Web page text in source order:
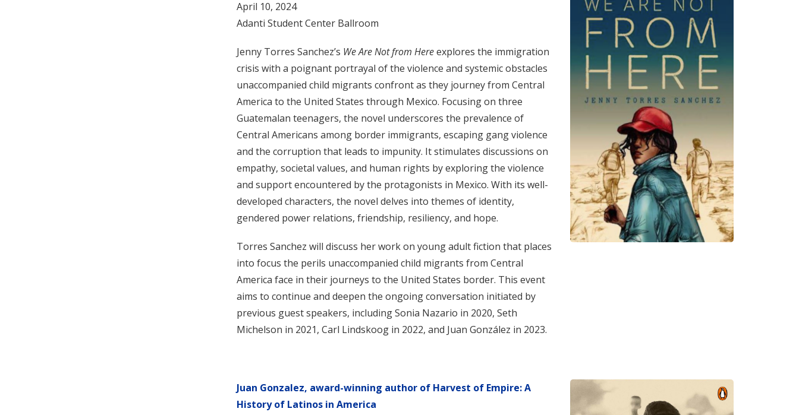
April 10, 2024
Adanti Student Center Ballroom
Jenny Torres Sanchez’s We Are Not from Hereexplores the immigration
crisis with a poignant portrayal of the violence and systemic obstacles
unaccompanied child migrants confront as they journey from Central
America to the United States through Mexico. Focusing on three
Guatemalan teenagers, the novel underscores the prevalence of
Central Americans among border immigrants, escaping gang violence
and the corruption that leads to impunity. It stimulates discussions on
empathy, societal values, and human rights by exploring the violence
and support encountered by the protagonists in Mexico. With its well-
developed characters, the novel delves into themes of identity,
gendered power relations, friendship, resiliency, and hope.
Torres Sanchez will discuss her work on young adult fiction that places
into focus the perils unaccompanied child migrants from Central
America face in their journeys to the United States border. This event
aims to continue and deepen the ongoing conversation initiated by
previous guest speakers, including Sonia Nazario in 2020, Seth
Michelson in 2021, Carl Lindskoog in 2022, and Juan González in 2023.
Juan Gonzalez, award-winning author of Harvest of Empire: A
History of Latinos in America